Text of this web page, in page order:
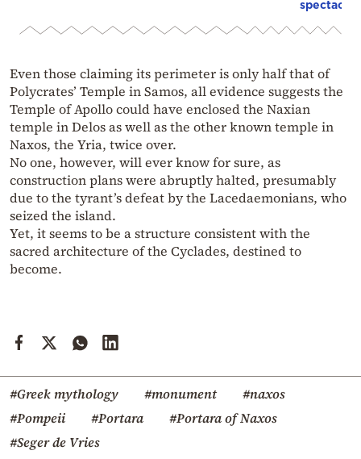
Even those claiming its perimeter is only half that of
Polycrates’ Temple in Samos, all evidence suggests the
Temple of Apollo could have enclosed the Naxian
temple in Delos as well as the other known temple in
Naxos, the Yria, twice over.
No one, however, will ever know for sure, as
construction plans were abruptly halted, presumably
due to the tyrant’s defeat by the Lacedaemonians, who
seized the island.
Yet, it seems to be a structure consistent with the
sacred architecture of the Cyclades, destined to
become.
#Greek mythology #monument
#naxos
#Pompeii
#Portara
#Portara of Naxos
#Seger de Vries